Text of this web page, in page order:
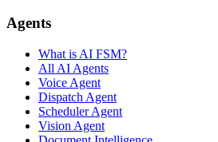
Agents
What is AI FSM?
All AI Agents
Voice Agent
Dispatch Agent
Scheduler Agent
Vision Agent